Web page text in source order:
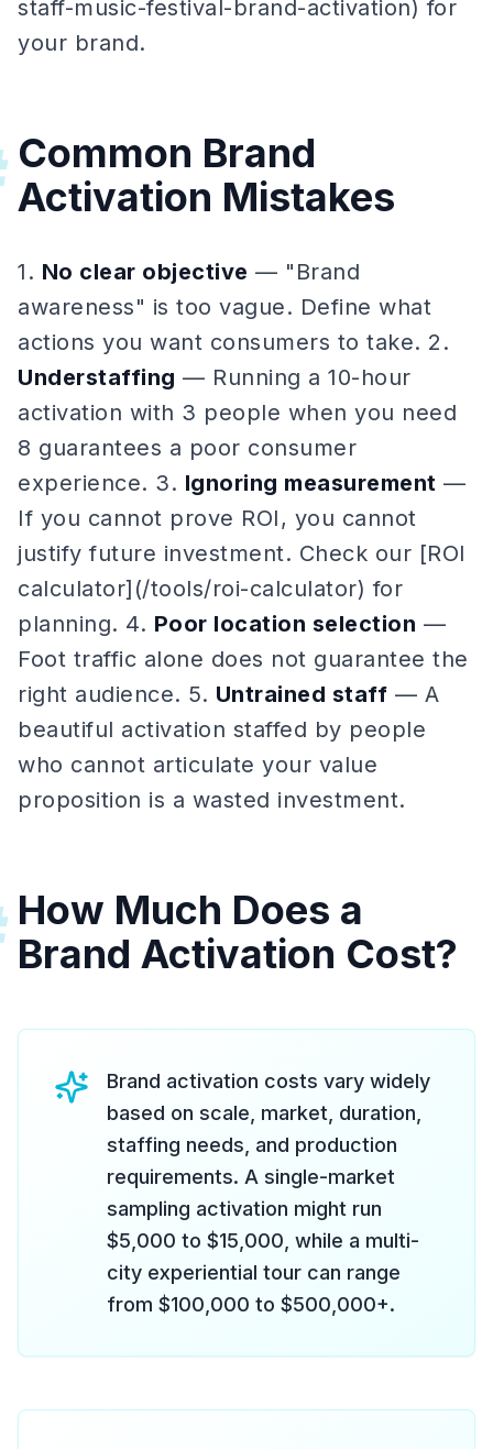
staff-music-festival-brand-activation) for
your brand.
Common Brand
Activation Mistakes
1. No clear objective — "Brand
awareness" is too vague. Define what
actions you want consumers to take. 2.
Understaffing — Running a 10-hour
activation with 3 people when you need
8 guarantees a poor consumer
experience. 3. Ignoring measurement —
If you cannot prove ROI, you cannot
justify future investment. Check our [ROI
calculator](/tools/roi-calculator) for
planning. 4. Poor location selection —
Foot traffic alone does not guarantee the
right audience. 5. Untrained staff — A
beautiful activation staffed by people
who cannot articulate your value
proposition is a wasted investment.
How Much Does a
Brand Activation Cost?
Brand activation costs vary widely
based on scale, market, duration,
staffing needs, and production
requirements. A single-market
sampling activation might run
$5,000 to $15,000, while a multi-
city experiential tour can range
from $100,000 to $500,000+.